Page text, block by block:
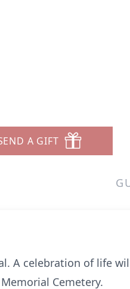
A GIFT
A celebration of life
Cemetery.